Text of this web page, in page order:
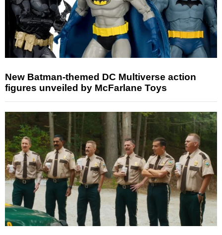
New Batman-themed DC Multiverse action
figures unveiled by McFarlane Toys